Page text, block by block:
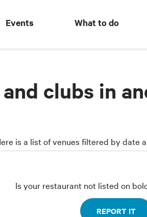
Events What to do
clubs in
is a list of venues filtered by date
Is your restaurant not listed on
REPORT IT